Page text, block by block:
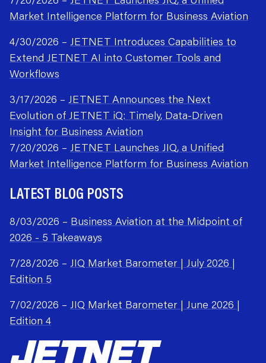
Market Intelligence Platform for Business Aviation
4/30/2026 – JETNET Introduces Capabilities to
Extend JETNET AI into Customer Tools and
Workflows
3/17/2026 – JETNET Announces the Next
Evolution of JETNET iQ: Timely, Data-Driven
Insight for Business Aviation
7/20/2026 – JETNET Launches JIQ, a Unified
Market Intelligence Platform for Business Aviation
LATEST BLOG POSTS
8/03/2026 – Business Aviation at the Midpoint of
2026 - 5 Takeaways
7/28/2026 – JIQ Market Barometer | July 2026 |
Edition 5
7/02/2026 – JIQ Market Barometer | June 2026 |
Edition 4